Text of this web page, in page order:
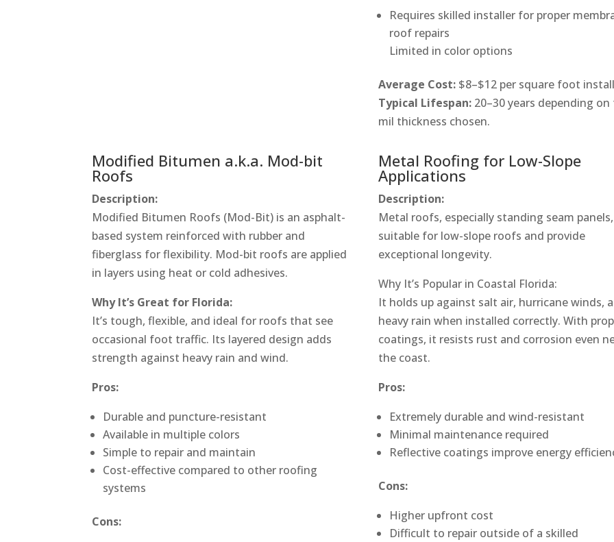
Requires skilled installer for proper
roof repairs
Limited in color options
Average Cost:$8–$12 per square foot
Typical Lifespan:20–30 years depending on
mil thickness chosen.
Modified Bitumen a.k.a. Mod-bit
Roofs
Description:
Modified Bitumen Roofs (Mod-Bit) is an asphalt-
based system reinforced with rubber and
fiberglass for flexibility. Mod-bit roofs are applied
in layers using heat or cold adhesives.
Why It’s Great for Florida:
It’s tough, flexible, and ideal for roofs that see
occasional foot traffic. Its layered design adds
strength against heavy rain and wind.
Pros:
Durable and puncture-resistant
Available in multiple colors
Simple to repair and maintain
Cost-effective compared to other roofing
systems
Cons:
Metal Roofing for Low-Slope
Applications
Description:
Metal roofs, especially standing seam
suitable for low-slope roofs and provide
exceptional longevity.
Why It’s Popular in Coastal Florida:
It holds up against salt air, hurricane winds,
heavy rain when installed correctly. With
coatings, it resists rust and corrosion even
the coast.
Pros:
Extremely durable and wind-resistant
Minimal maintenance required
Reflective coatings improve energy
Cons:
Higher upfront cost
Difficult to repair outside of a skilled